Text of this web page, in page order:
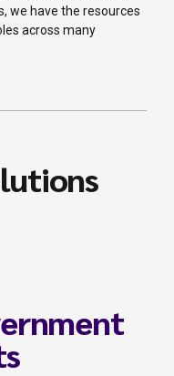
we have the resources
across many